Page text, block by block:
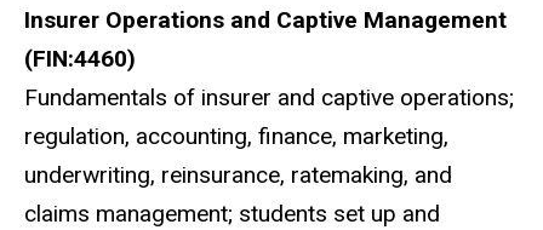
Insurer Operations and Captive Management
(FIN:4460)
Fundamentals of insurer and captive operations;
regulation, accounting, finance, marketing,
underwriting, reinsurance, ratemaking, and
claims management; students set up and